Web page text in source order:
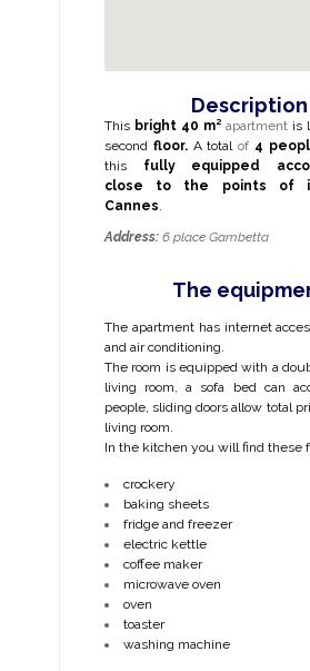
Description
This bright 40 m² apartment is
second floor.A total of 4
this fully equipped
close to the
points of
Cannes
Address: 6 place Gambetta
The
The apartment has internet
and air conditioning.
The room is equipped with a
living room, a sofa bed can
people, sliding doors allow total
living room.
In the kitchen you will find these
crockery
baking sheets
fridge and freezer
electric kettle
coffee maker
microwave oven
oven
toaster
washing machine